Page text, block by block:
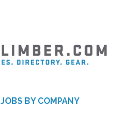
JOBS BY COMPANY